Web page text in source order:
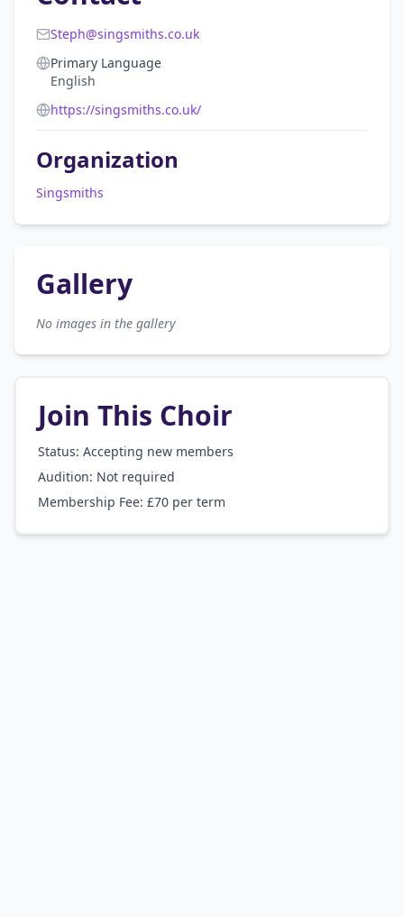
Steph@singsmiths.co.uk
Primary Language
English
https://singsmiths.co.uk/
Organization
Singsmiths
Gallery
No images in the gallery
Join This Choir
Status: Accepting new members
Audition: Not required
Membership Fee: £70 per term